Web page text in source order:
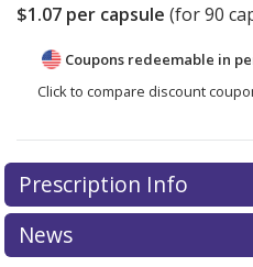
$1.07 per capsule (for90
Coupons redeemable in
Click to compare discount
Prescription Info
News